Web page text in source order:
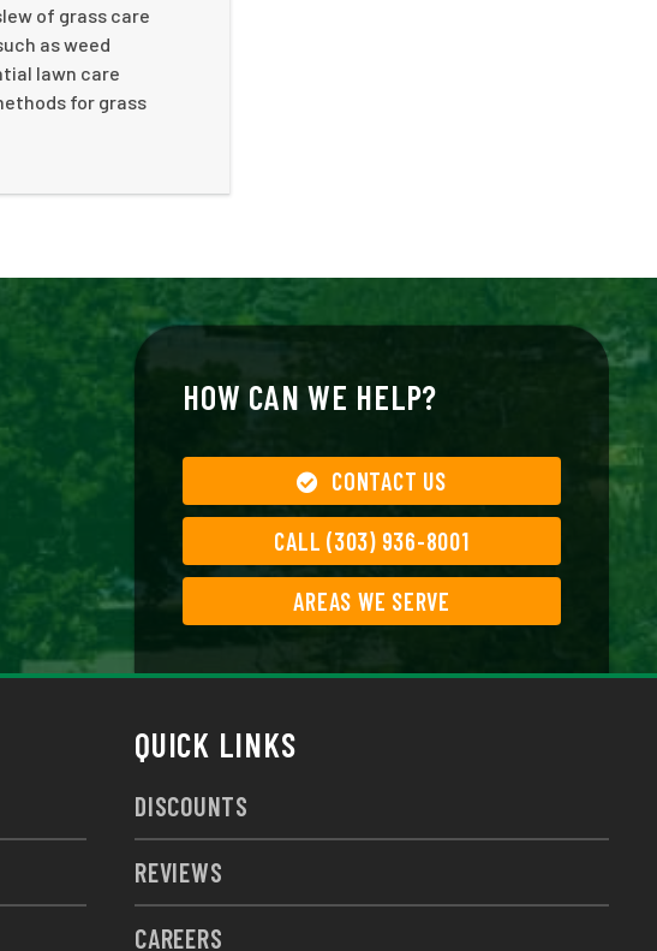
of grass care
as weed
lawn care
for grass
HOW CAN WE HELP?
CONTACT US
CALL (303) 936-8001
AREAS WE SERVE
QUICK LINKS
DISCOUNTS
REVIEWS
CAREERS